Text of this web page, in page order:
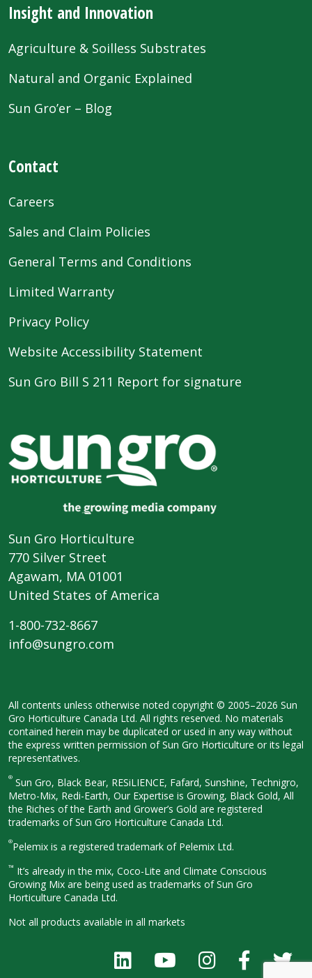
Insight and Innovation
Agriculture & Soilless Substrates
Natural and Organic Explained
Sun Gro’er – Blog
Contact
Careers
Sales and Claim Policies
General Terms and Conditions
Limited Warranty
Privacy Policy
Website Accessibility Statement
Sun Gro Bill S 211 Report for signature
Sun Gro Horticulture
770 Silver Street
Agawam, MA 01001
United States of America
1-800-732-8667
info@sungro.com
All contents unless otherwise noted copyright © 2005–2026 Sun
Gro Horticulture Canada Ltd. All rights reserved. No materials
contained herein may be duplicated or used in any way without
the express written permission of Sun Gro Horticulture or its legal
representatives.
® Sun Gro, Black Bear, RESiLIENCE, Fafard, Sunshine, Technigro,
Metro-Mix, Redi-Earth, Our Expertise is Growing, Black Gold, All
the Riches of the Earth and Grower’s Gold are registered
trademarks of Sun Gro Horticulture Canada Ltd.
®Pelemix is a registered trademark of Pelemix Ltd.
™ It’s already in the mix, Coco-Lite and Climate Conscious
Growing Mix are being used as trademarks of Sun Gro
Horticulture Canada Ltd.
Not all products available in all markets